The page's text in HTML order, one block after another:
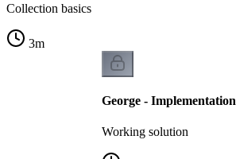
Collection basics
3m
George - Implementation
Working solution